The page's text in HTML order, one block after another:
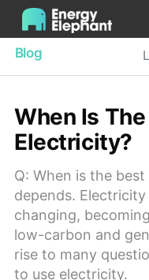
Blog
When Is
Electricity?
Q: When is the
depends.
changing,
low-carbon and
rise to many
to use electricity.